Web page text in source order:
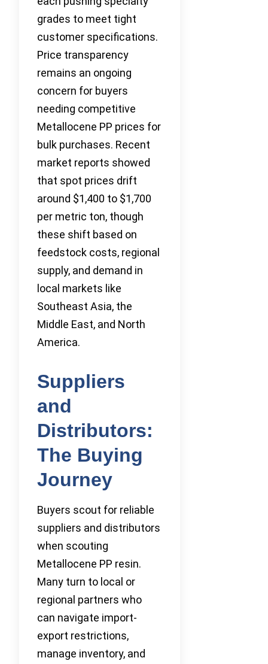
grades to meet tight
customer specifications.
Price transparency
remains an ongoing
concern for buyers
needing competitive
Metallocene PP prices for
bulk purchases. Recent
market reports showed
that spot prices drift
around $1,400 to $1,700
per metric ton, though
these shift based on
feedstock costs, regional
supply, and demand in
local markets like
Southeast Asia, the
Middle East, and North
America.
Suppliers
and
Distributors:
The Buying
Journey
Buyers scout for reliable
suppliers and distributors
when scouting
Metallocene PP resin.
Many turn to local or
regional partners who
can navigate import-
export restrictions,
manage inventory, and